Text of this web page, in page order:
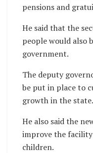
pensions and
He said that the
people would also
government.
The deputy
be put in place to
growth in the state.
He also said the
improve the
children.